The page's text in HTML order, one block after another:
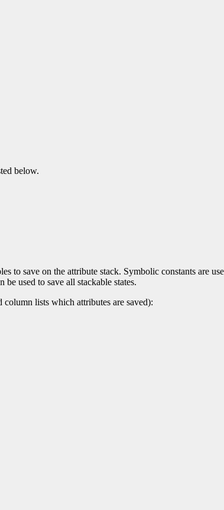
below.
to save on the attribute stack. Symbolic constants are
be used to save all stackable states.
column lists which attributes are saved):